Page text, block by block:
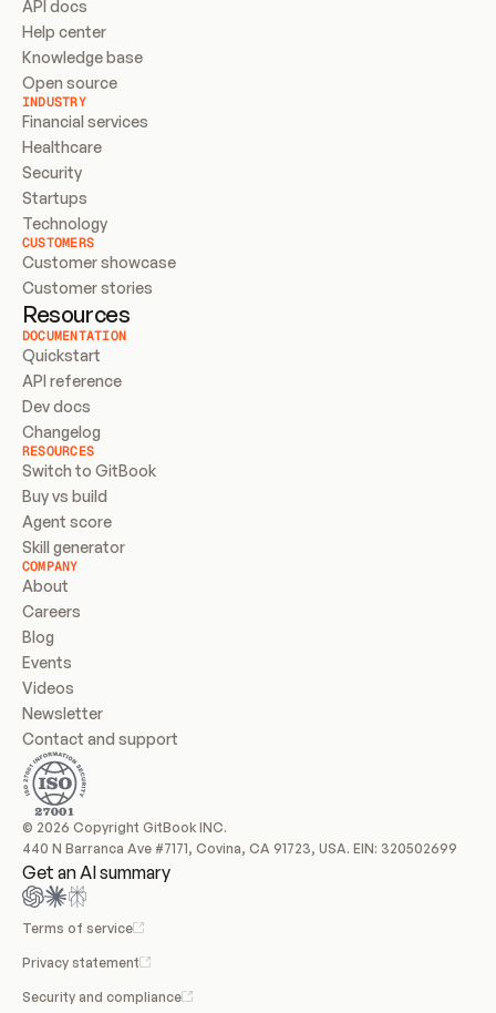
API docs
Help center
Knowledge base
Open source
INDUSTRY
Financial services
Healthcare
Security
Startups
Technology
CUSTOMERS
Customer showcase
Customer stories
Resources
DOCUMENTATION
Quickstart
API reference
Dev docs
Changelog
RESOURCES
Switch to GitBook
Buy vs build
Agent score
Skill generator
COMPANY
About
Careers
Blog
Events
Videos
Newsletter
Contact and support
© 2026 Copyright GitBook INC.
440 N Barranca Ave #7171, Covina, CA 91723, USA. EIN: 320502699
Get an AI summary
Terms of service
Privacy statement
Security and compliance